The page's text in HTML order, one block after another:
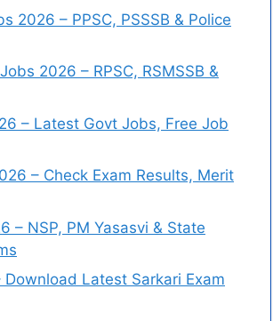
2026 – PPSC, PSSSB & Police
2026 – RPSC, RSMSSB &
– Latest Govt Jobs, Free Job
– Check Exam Results, Merit
– NSP, PM Yasasvi & State
Latest Sarkari Exam